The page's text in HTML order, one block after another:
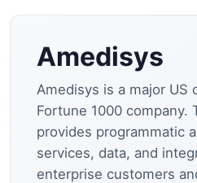
Amedisys
Amedisys is a major US
Fortune 1000 company.
provides programmatic
services, data, and
enterprise customers